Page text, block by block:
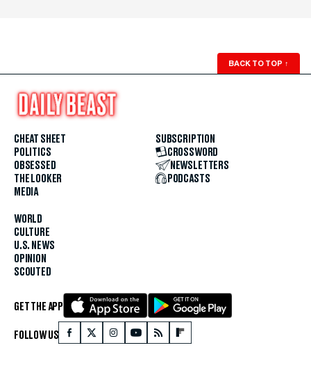
BACK TO TOP ↑
CHEAT SHEET
POLITICS
OBSESSED
THE LOOKER
MEDIA
WORLD
CULTURE
U.S. NEWS
OPINION
SCOUTED
SUBSCRIPTION
CROSSWORD
NEWSLETTERS
PODCASTS
GET THE APP
FOLLOW US